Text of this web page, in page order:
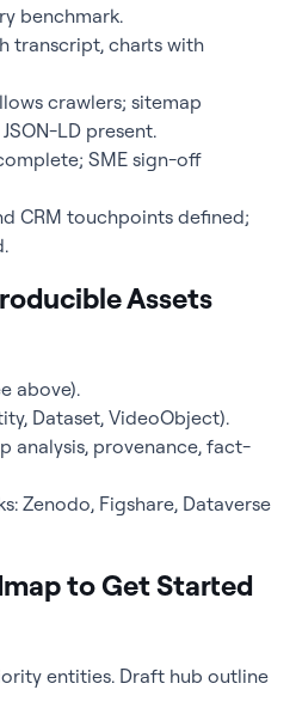
benchmark.
transcript, charts with
crawlers; sitemap
LD present.
SME sign-off
CRM touchpoints defined;
Assets
above).
Dataset, VideoObject).
analysis, provenance, fact-
Zenodo, Figshare, Dataverse
to Get Started
entities. Draft hub outline